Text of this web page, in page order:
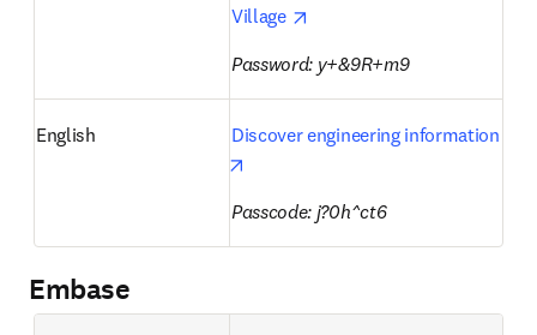
Village
Password: y+&9R+m9
English
Discover engineering information
Passcode: j?0h^ct6
Embase